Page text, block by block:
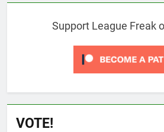
Support League Freak
VOTE!